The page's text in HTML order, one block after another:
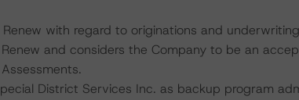
with regard to originations and
and considers the Company to be an
District Services Inc. as backup program